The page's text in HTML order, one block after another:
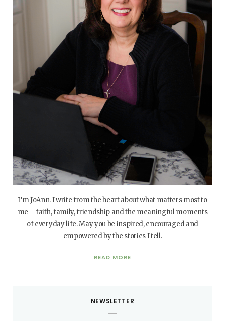
I’m JoAnn. I write from the heart about what matters most to
me – faith, family, friendship and the meaningful moments
of everyday life. May you be inspired, encouraged and
empowered by the stories I tell.
READ MORE
NEWSLETTER